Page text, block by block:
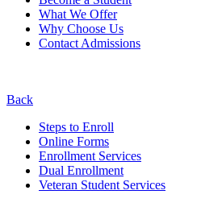
What We Offer
Why Choose Us
Contact Admissions
Back
Steps to Enroll
Online Forms
Enrollment Services
Dual Enrollment
Veteran Student Services